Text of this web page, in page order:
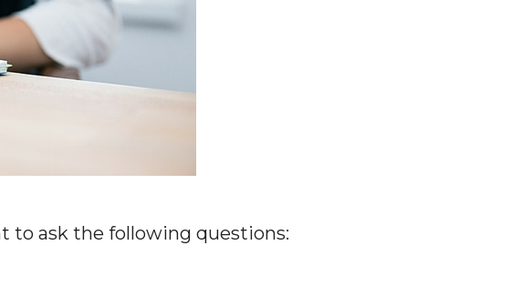
to ask the following questions: